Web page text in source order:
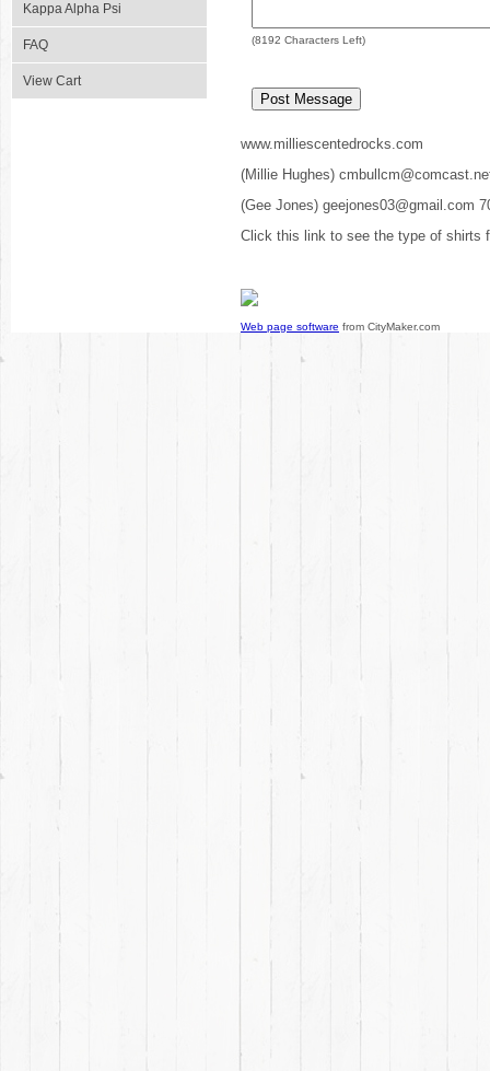
Kappa Alpha Psi
FAQ
View Cart
(8192 Characters Left)
www.milliescentedrocks.com
(Millie Hughes)
(Gee Jones) geejones03@gmail.com
Click this link to see the type of shirts
Web page software from CityMaker.com